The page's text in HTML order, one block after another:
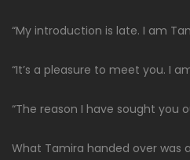
“My introduction is late. I am
“It’s a pleasure to meet you. I
“The reason I have sought you
What Tamira handed over was